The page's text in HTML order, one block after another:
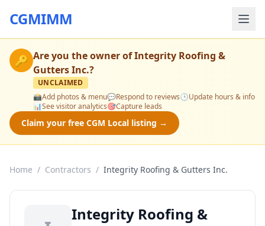
CGMIMM
🔑 Are you the owner ofIntegrity Roofing &
Gutters Inc.?
UNCLAIMED
📸Add photos & menu💬Respond to reviews🕒Update hours & info
📊See visitor analytics🎯Capture leads
Claim your free CGM Local listing →
Home / Contractors / Integrity Roofing & Gutters Inc.
Integrity Roofing &